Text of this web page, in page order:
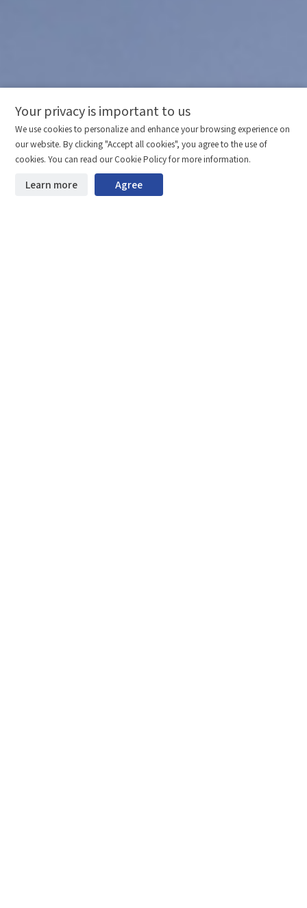
Your privacy is important to us
We use cookies to personalize and enhance your browsing experience on
our website. By clicking "Accept all cookies", you agree to the use of
cookies. You can read our Cookie Policy for more information.
Learn more Agree
Comparison column
Compare
Clear the comparison bar
Materials waiting to be
downloaded(0/20)
Total 0 MB